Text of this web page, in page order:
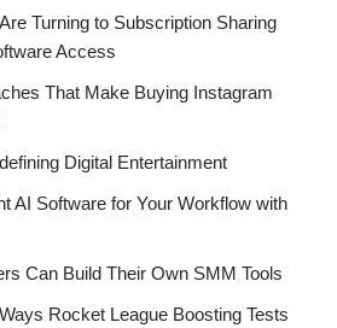
Turning to Subscription Sharing
Access
That Make Buying Instagram
Digital Entertainment
AI Software for Your Workflow with
Can Build Their Own SMM Tools
Rocket League Boosting Tests